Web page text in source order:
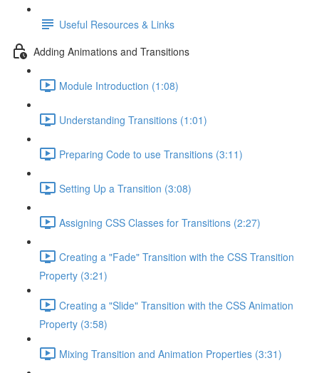
Useful Resources & Links
Adding Animations and Transitions
Module Introduction (1:08)
Understanding Transitions (1:01)
Preparing Code to use Transitions (3:11)
Setting Up a Transition (3:08)
Assigning CSS Classes for Transitions (2:27)
Creating a "Fade" Transition with the CSS Transition
Property (3:21)
Creating a "Slide" Transition with the CSS Animation
Property (3:58)
Mixing Transition and Animation Properties (3:31)